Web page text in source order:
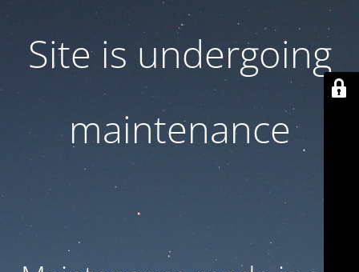
Site is undergoing
maintenance